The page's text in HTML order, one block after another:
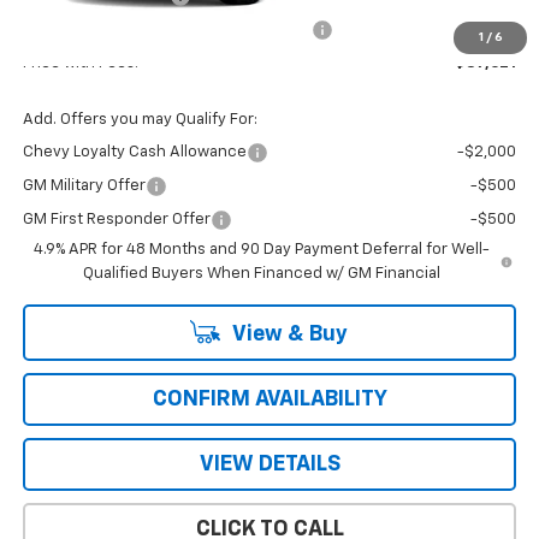
1 / 6
+$47
Price with Fees: $87,621
Add. Offers you may Qualify For:
Chevy Loyalty Cash Allowance -$2,000
GM Military Offer -$500
GM First Responder Offer
-$500
4.9% APR for 48 Months and 90 Day Payment Deferral for Well-
Qualified Buyers When Financed w/ GM Financial
View & Buy
CONFIRM AVAILABILITY
VIEW DETAILS
CLICK TO CALL